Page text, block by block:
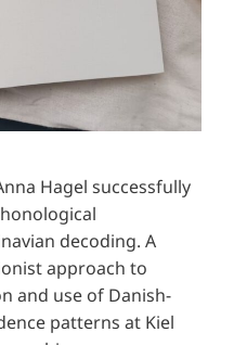
Hagel successfully
decoding. A
approach to
and use of Danish-
patterns at Kiel